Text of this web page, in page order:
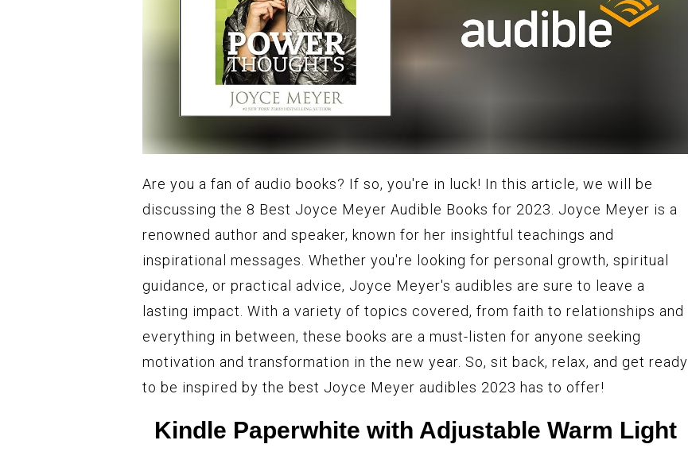
Are you a fan of audio books? If so, you're in luck! In this article, we will be
discussing the 8 Best Joyce Meyer Audible Books for 2023. Joyce Meyer is a
renowned author and speaker, known for her insightful teachings and
inspirational messages. Whether you're looking for personal growth, spiritual
guidance, or practical advice, Joyce Meyer's audibles are sure to leave a
lasting impact. With a variety of topics covered, from faith to relationships and
everything in between, these books are a must-listen for anyone seeking
motivation and transformation in the new year. So, sit back, relax, and get ready
to be inspired by the best Joyce Meyer audibles 2023 has to offer!
Kindle Paperwhite with Adjustable Warm Light